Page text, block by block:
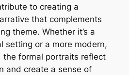
to creating a
that complements
theme. Whether it’s a
setting or a more modern,
the formal portraits reflect
and create a sense of